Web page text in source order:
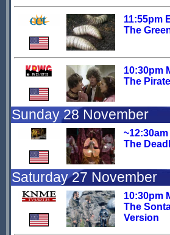
11:55pm
The
10:30pm
The
Sunday 28 November
The
Saturday 27 November
10:30pm
The
Version